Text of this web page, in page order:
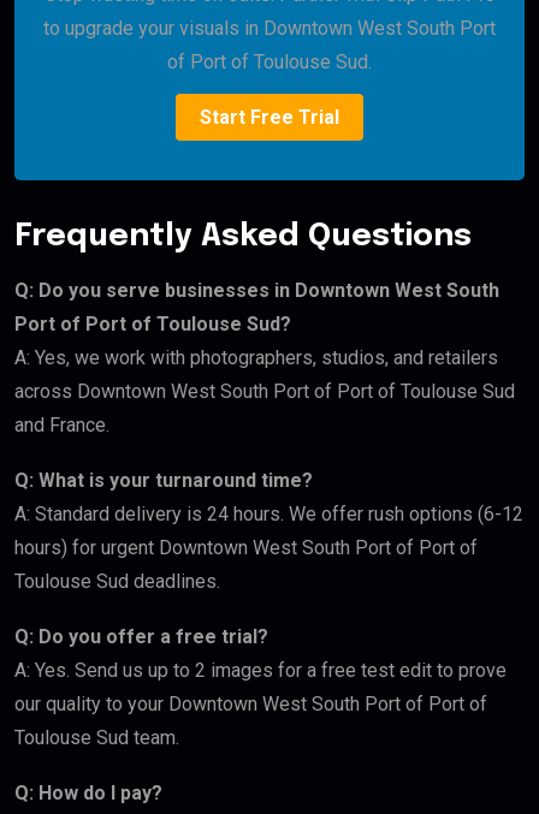
to upgrade your visuals in Downtown West South Port
of Port of Toulouse Sud.
Start Free Trial
Frequently Asked Questions
Q: Do you serve businesses in Downtown West South
Port of Port of Toulouse Sud?
A: Yes, we work with photographers, studios, and retailers
across Downtown West South Port of Port of Toulouse Sud
and France.
Q: What is your turnaround time?
A: Standard delivery is 24 hours. We offer rush options (6-12
hours) for urgent Downtown West South Port of Port of
Toulouse Sud deadlines.
Q: Do you offer a free trial?
A: Yes. Send us up to 2 images for a free test edit to prove
our quality to your Downtown West South Port of Port of
Toulouse Sud team.
Q: How do I pay?